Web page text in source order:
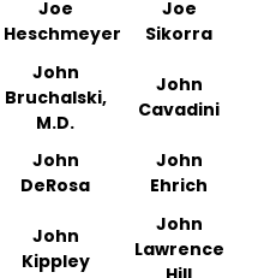
Joe
Heschmeyer
Joe
Sikorra
John
Bruchalski,
M.D.
John
Cavadini
John
DeRosa
John
Ehrich
John
Kippley
John
Lawrence